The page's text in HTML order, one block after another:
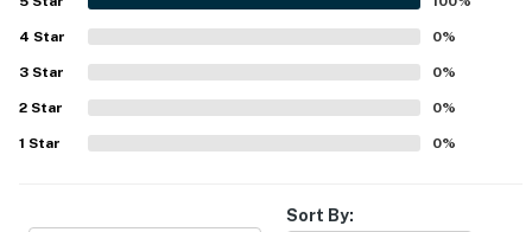
-- REST EASY WITH US --
Evolve makes it easy to find and book properties you'll
never want to leave. You can relax knowing that our
properties will always be ready for you and that we'll
our homes and our people to make you feel welcome —
4 Star 0%
3 Star 0%
2 Star 0%
1 Star 0%
Sort By: